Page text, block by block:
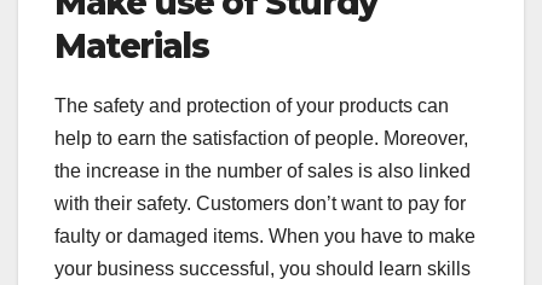
Materials
The safety and protection of your products can
help to earn the satisfaction of people. Moreover,
the increase in the number of sales is also linked
with their safety. Customers don’t want to pay for
faulty or damaged items. When you have to make
your business successful, you should learn skills